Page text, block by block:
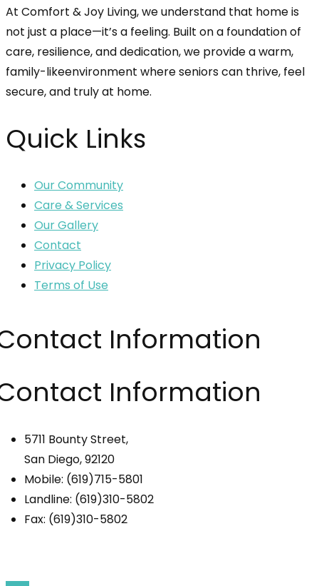
At Comfort & Joy Living, we understand that home is
not just a place—it’s a feeling. Built on a foundation of
care, resilience, and dedication, we provide a warm,
family-likeenvironment where seniors can thrive, feel
secure, and truly at home.
Quick Links
Our Community
Care & Services
Our Gallery
Contact
Privacy Policy
Terms of Use
Information
Information
5711 Bounty Street,
San Diego, 92120
Mobile: (619)715-5801
Landline: (619)310-5802
Fax: (619)310-5802